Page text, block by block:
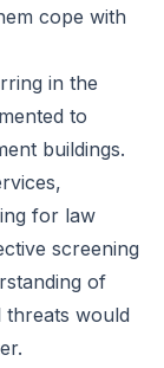
cope with
in the
to
buildings.
for law
screening
of
threats would